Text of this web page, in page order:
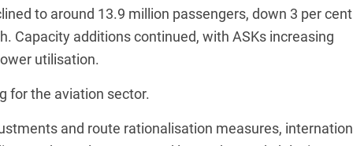
to around 13.9 million passengers, down 3 per cent
Capacity additions continued, with ASKs increasing
utilisation.
for the aviation sector.
and route rationalisation measures,